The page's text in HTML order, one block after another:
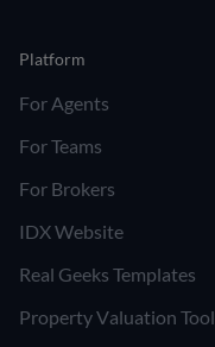
Platform
For Agents
For Teams
For Brokers
IDX Website
Real Geeks Templates
Property Valuation Tool